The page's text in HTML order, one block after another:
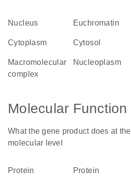
nucleus euchromatin
cytoplasm cytosol
macromolecular
complex
nucleoplasm
Molecular Function
What the gene product does at the
molecular level
protein
protein